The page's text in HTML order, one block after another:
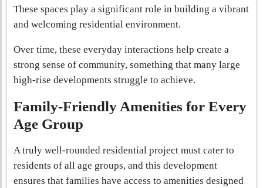
These spaces play a significant role in building a vibrant
and welcoming residential environment.
Over time, these everyday interactions help create a
strong sense of community, something that many large
high-rise developments struggle to achieve.
Family-Friendly Amenities for Every
Age Group
A truly well-rounded residential project must cater to
residents of all age groups, and this development
ensures that families have access to amenities designed